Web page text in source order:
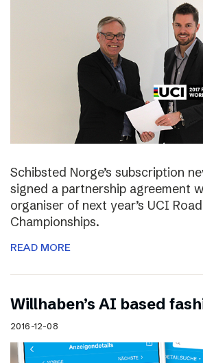
Schibsted Norge’s subscription
signed a partnership agreement
organiser of next year’s UCI
Championships.
READ MORE
Willhaben’s AI based
2016-12-08